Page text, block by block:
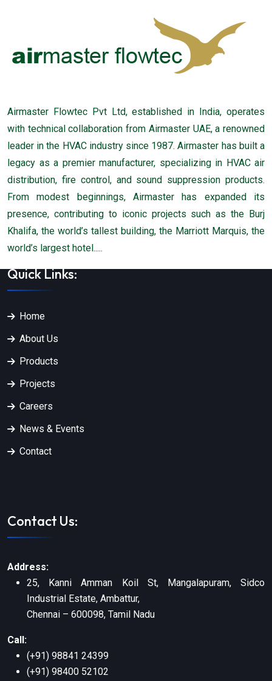
Airmaster Flowtec Pvt Ltd, established in India, operates
with technical collaboration from Airmaster UAE, a renowned
leader in the HVAC industry since 1987. Airmaster has built a
legacy as a premier manufacturer, specializing in HVAC air
distribution, fire control, and sound suppression products.
From modest beginnings, Airmaster has expanded its
presence, contributing to iconic projects such as the Burj
Khalifa, the world’s tallest building, the Marriott Marquis, the
world’s largest hotel.....
Quick Links:
Home
About Us
Products
Projects
Careers
News & Events
Contact
Contact Us:
Address:
25, Kanni Amman Koil St, Mangalapuram, Sidco
Industrial Estate, Ambattur,
Chennai – 600098, Tamil Nadu
Call:
(+91) 98841 24399
(+91) 98400 52102